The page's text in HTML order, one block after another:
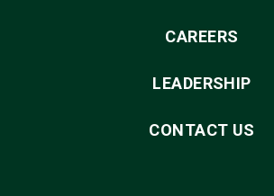
CAREERS
LEADERSHIP
CONTACT US